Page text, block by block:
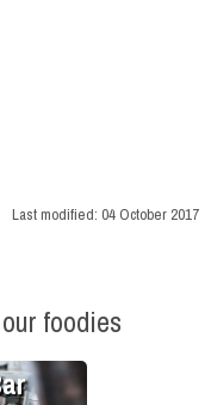
Last modified: 04 October 2017
foodies